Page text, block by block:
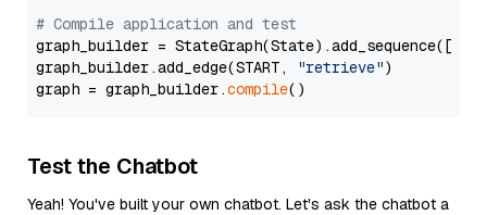
# Compile application and test
graph_builder =
graph_builder.add_edge(START,
"retrieve")
graph = graph_builder.compile
Test the Chatbot
Yeah! You've built your own chatbot. Let's ask the chatbot a